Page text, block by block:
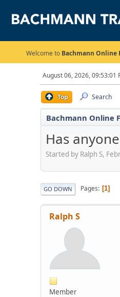
Welcome to Bachmann Online
August 06, 2026, 09:53:01
Top Search
Bachmann Online
Has
Started by Ralph S,
GO DOWN Pages 1
Ralph S
Member